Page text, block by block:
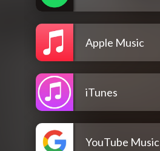
Apple Music
iTunes
YouTube Music